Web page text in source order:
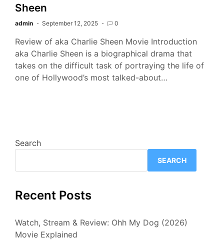
Sheen
admin September 12, 2025 0
Review of aka Charlie Sheen Movie Introduction
aka Charlie Sheen is a biographical drama that
takes on the difficult task of portraying the life of
one of Hollywood’s most talked-about…
Search
SEARCH
Recent Posts
Watch, Stream & Review: Ohh My Dog (2026)
Movie Explained